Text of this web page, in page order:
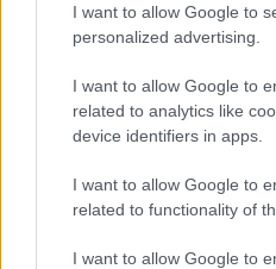
I want to allow Google to
personalized advertising.
I want to allow Google to
related to analytics like
device identifiers in apps.
I want to allow Google to
related to functionality of
I want to allow Google to